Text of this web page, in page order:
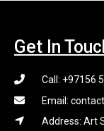
Get In
Call: +97156
Email:
Address: Art